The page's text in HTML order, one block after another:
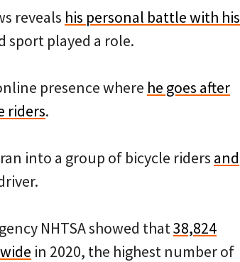
reveals his personal battle with his
sport played a role.
presence where he goes after
riders.
into a group of bicycle riders and
NHTSA showed that38,824
in 2020, the highest number of